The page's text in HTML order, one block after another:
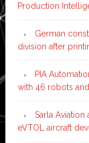
Production
German
division after
PIA
with 46 robots
Sarla
eVTOL aircraft